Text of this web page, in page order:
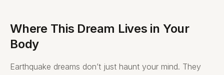
Where This Dream Lives in Your
Body
Earthquake dreams don’t just haunt your mind. They